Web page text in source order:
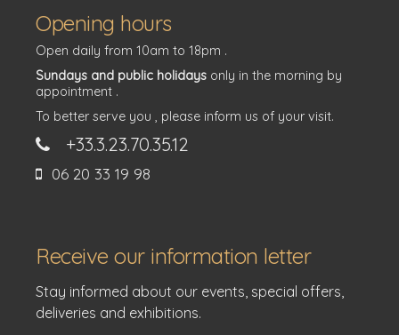
Opening hours
Open daily from 10am to 18pm .
Sundays and public holidays only in the morning by
appointment .
To better serve you , please inform us of your visit.
+33.3.23.70.35.12
06 20 33 19 98
Receive our information letter
Stay informed about our events, special offers,
deliveries and exhibitions.